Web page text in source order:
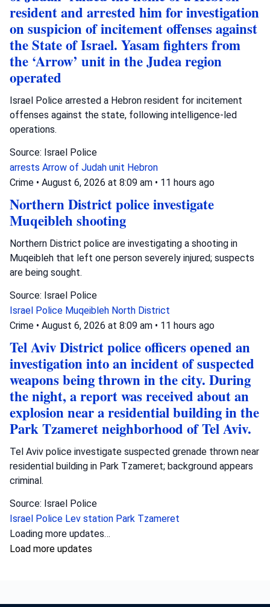
resident and arrested him for investigation
on suspicion of incitement offenses against
the State of Israel. Yasam fighters from
the ‘Arrow’ unit in the Judea region
operated
Israel Police arrested a Hebron resident for incitement
offenses against the state, following intelligence-led
operations.
Source: Israel Police
arrests Arrow of Judah unit Hebron
Crime • August 6, 2026 at 8:09 am • 11 hours ago
Northern District police investigate
Muqeibleh shooting
Northern District police are investigating a shooting in
Muqeibleh that left one person severely injured; suspects
are being sought.
Source: Israel Police
Israel Police Muqeibleh North District
Crime • August 6, 2026 at 8:09 am • 11 hours ago
Tel Aviv District police officers opened an
investigation into an incident of suspected
weapons being thrown in the city. During
the night, a report was received about an
explosion near a residential building in the
Park Tzameret neighborhood of Tel Aviv.
Tel Aviv police investigate suspected grenade thrown near
residential building in Park Tzameret; background appears
criminal.
Source: Israel Police
Israel Police Lev station Park Tzameret
Loading more updates…
Load more updates